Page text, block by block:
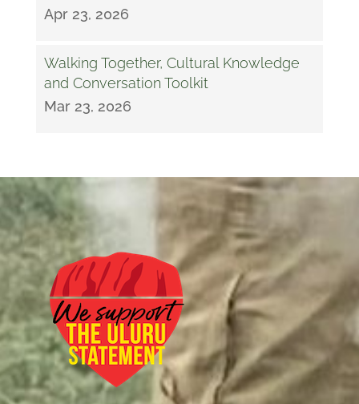
Apr 23, 2026
Walking Together, Cultural Knowledge
and Conversation Toolkit
Mar 23, 2026